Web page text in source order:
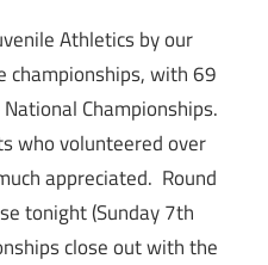
Athletics by our
championships, with 69
Championships.
who volunteered over
appreciated. Round
tonight (Sunday 7th
close out with the